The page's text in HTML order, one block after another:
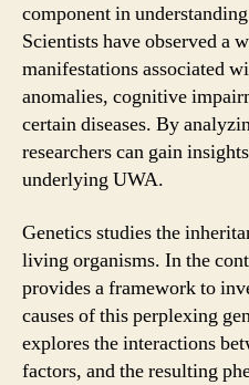
component in
Scientists have observed a
manifestations associated
anomalies, cognitive
certain diseases. By
researchers can gain
underlying UWA.
Genetics studies the
living organisms. In the
provides a framework to
causes of this perplexing
explores the interactions
factors, and the resulting